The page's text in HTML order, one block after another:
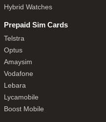
Hybrid Watches
Prepaid Sim Cards
Telstra
Optus
Amaysim
Vodafone
Lebara
Lycamobile
Boost Mobile